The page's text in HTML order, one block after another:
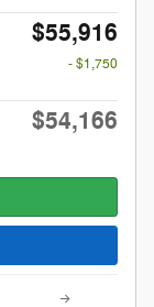
$55,916
- $1,750
$54,166